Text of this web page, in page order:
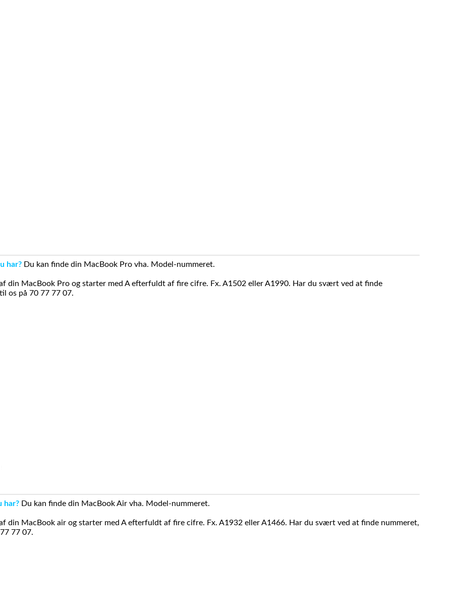
har? Du kan finde din MacBook Pro vha. Model-nummeret.
din MacBook Pro og starter med A efterfuldt af fire cifre. Fx. A1502 eller A1990. Har du svært ved at finde
os på 70 77 77 07.
har? Du kan finde din MacBook Air vha. Model-nummeret.
din MacBook air og starter med A efterfuldt af fire cifre. Fx. A1932 eller A1466. Har du svært ved at finde nummeret,
77 07.